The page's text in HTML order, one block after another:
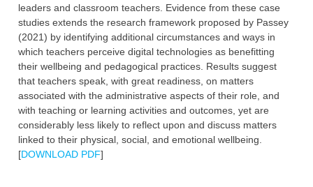
leaders and classroom teachers. Evidence from these case
studies extends the research framework proposed by Passey
(2021) by identifying additional circumstances and ways in
which teachers perceive digital technologies as benefitting
their wellbeing and pedagogical practices. Results suggest
that teachers speak, with great readiness, on matters
associated with the administrative aspects of their role, and
with teaching or learning activities and outcomes, yet are
considerably less likely to reflect upon and discuss matters
linked to their physical, social, and emotional wellbeing.
[DOWNLOAD PDF]